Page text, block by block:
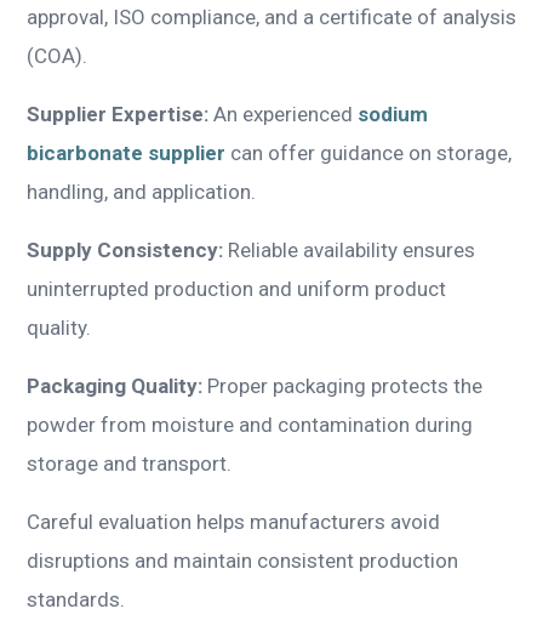
approval, ISO compliance, and a certificate of analysis
(COA).
Supplier Expertise: An experienced sodium
bicarbonate supplier can offer guidance on storage,
handling, and application.
Supply Consistency: Reliable availability ensures
uninterrupted production and uniform product
quality.
Packaging Quality: Proper packaging protects the
powder from moisture and contamination during
storage and transport.
Careful evaluation helps manufacturers avoid
disruptions and maintain consistent production
standards.